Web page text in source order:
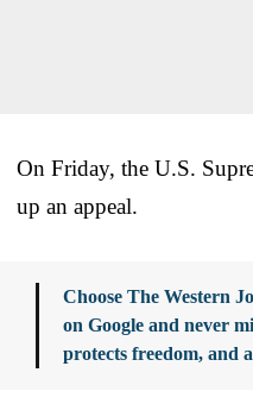
On Friday, the U.S.
up an appeal.
Choose The Western
on Google and never
protects freedom, and